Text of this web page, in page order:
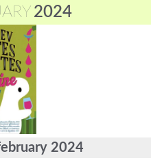
2024
2024